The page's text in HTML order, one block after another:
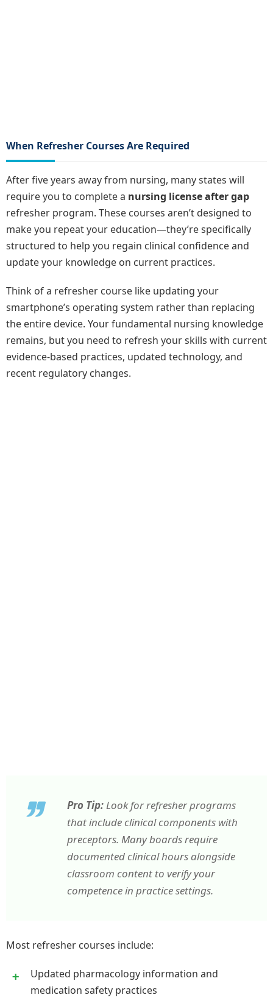
When Refresher Courses Are Required
After five years away from nursing, many states will
require you to complete a nursing license after gap
refresher program. These courses aren’t designed to
make you repeat your education—they’re specifically
structured to help you regain clinical confidence and
update your knowledge on current practices.
Think of a refresher course like updating your
smartphone’s operating system rather than replacing
the entire device. Your fundamental nursing knowledge
remains, but you need to refresh your skills with current
evidence-based practices, updated technology, and
recent regulatory changes.
Pro Tip:Look for refresher programs
that include clinical components with
preceptors. Many boards require
documented clinical hours alongside
classroom content to verify your
competence in practice settings.
Most refresher courses include:
Updated pharmacology information and
medication safety practices